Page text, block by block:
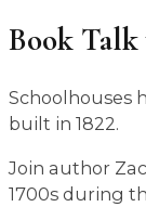
Book
Schoolhouses
built in 1822.
Join author
1700s during